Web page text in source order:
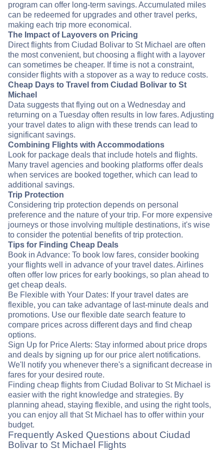
program can offer long-term savings. Accumulated miles
can be redeemed for upgrades and other travel perks,
making each trip more economical.
The Impact of Layovers on Pricing
Direct flights from Ciudad Bolivar to St Michael are often
the most convenient, but choosing a flight with a layover
can sometimes be cheaper. If time is not a constraint,
consider flights with a stopover as a way to reduce costs.
Cheap Days to Travel from Ciudad Bolivar to St
Michael
Data suggests that flying out on a Wednesday and
returning on a Tuesday often results in low fares. Adjusting
your travel dates to align with these trends can lead to
significant savings.
Combining Flights with Accommodations
Look for package deals that include hotels and flights.
Many travel agencies and booking platforms offer deals
when services are booked together, which can lead to
additional savings.
Trip Protection
Considering trip protection depends on personal
preference and the nature of your trip. For more expensive
journeys or those involving multiple destinations, it's wise
to consider the potential benefits of trip protection.
Tips for Finding Cheap Deals
Book in Advance: To book low fares, consider booking
your flights well in advance of your travel dates. Airlines
often offer low prices for early bookings, so plan ahead to
get cheap deals.
Be Flexible with Your Dates: If your travel dates are
flexible, you can take advantage of last-minute deals and
promotions. Use our flexible date search feature to
compare prices across different days and find cheap
options.
Sign Up for Price Alerts: Stay informed about price drops
and deals by signing up for our price alert notifications.
We'll notify you whenever there's a significant decrease in
fares for your desired route.
Finding cheap flights from Ciudad Bolivar to St Michael is
easier with the right knowledge and strategies. By
planning ahead, staying flexible, and using the right tools,
you can enjoy all that St Michael has to offer within your
budget.
Frequently Asked Questions about Ciudad
Bolivar to St Michael Flights